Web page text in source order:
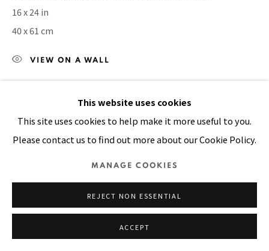
This website uses cookies
This site uses cookies to help make it more useful to you.
Please contact us to find out more about our Cookie Policy.
MANAGE COOKIES
REJECT NON ESSENTIAL
ACCEPT
16 x 24 in
40 x 61 cm
VIEW ON A WALL